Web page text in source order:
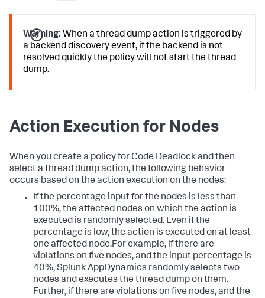
Warning: When a thread dump action is triggered by
a backend discovery event, if the backend is not
resolved quickly the policy will not start the thread
dump.
Action Execution for Nodes
When you create a policy for Code Deadlockand then
select a thread dump action, the following behavior
occurs based on the action execution on the nodes:
If the percentage input for the nodes is less than
100%, the affected nodes on which the action is
executed is randomly selected. Even if the
percentage is low, the action is executed on at least
one affected node.For example, if there are
violations on five nodes, and the input percentage is
40%,Splunk AppDynamics randomly selects two
nodes and executes the thread dump on them.
Further, if there are violations on five nodes, and the